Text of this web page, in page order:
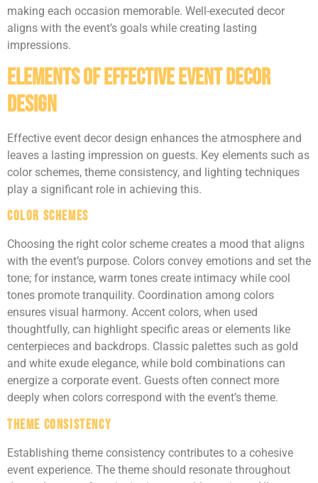
making each occasion memorable. Well-executed decor
aligns with the event’s goals while creating lasting
impressions.
Elements of Effective Event Decor
Design
Effective event decor design enhances the atmosphere and
leaves a lasting impression on guests. Key elements such as
color schemes, theme consistency, and lighting techniques
play a significant role in achieving this.
Color Schemes
Choosing the right color scheme creates a mood that aligns
with the event’s purpose. Colors convey emotions and set the
tone; for instance, warm tones create intimacy while cool
tones promote tranquility. Coordination among colors
ensures visual harmony. Accent colors, when used
thoughtfully, can highlight specific areas or elements like
centerpieces and backdrops. Classic palettes such as gold
and white exude elegance, while bold combinations can
energize a corporate event. Guests often connect more
deeply when colors correspond with the event’s theme.
Theme Consistency
Establishing theme consistency contributes to a cohesive
event experience. The theme should resonate throughout